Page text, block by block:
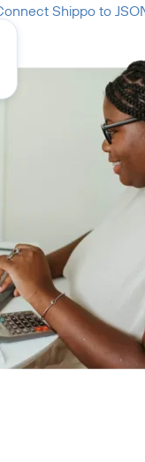
Shippo to